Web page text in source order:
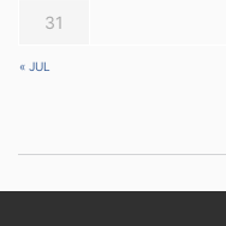
« JUL
31